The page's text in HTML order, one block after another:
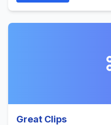
Great Clips